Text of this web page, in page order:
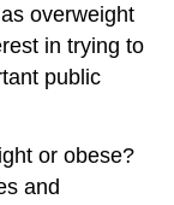
overweight
in trying to
public
or obese?
and